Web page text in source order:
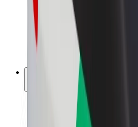
Courier earnings
Bolt Food Merchants
About Bolt